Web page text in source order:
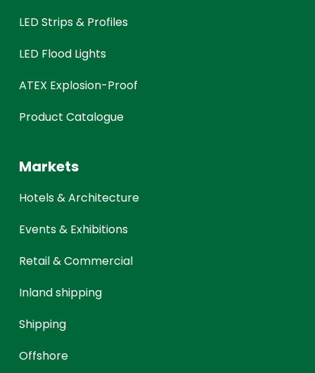
LED Strips & Profiles
LED Flood Lights
ATEX Explosion-Proof
Product Catalogue
Markets
Hotels & Architecture
Events & Exhibitions
Retail & Commercial
Inland shipping
Shipping
Offshore